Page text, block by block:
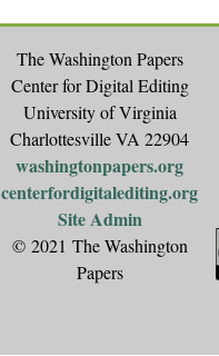
The Washington Papers
Center for Digital Editing
University of Virginia
Charlottesville VA 22904
washingtonpapers.org
centerfordigitalediting.org
Site Admin
© 2021 The Washington
Papers